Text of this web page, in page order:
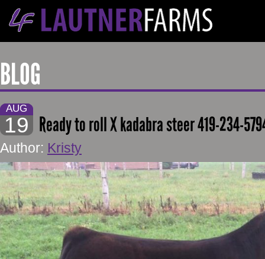
BLOG
AUG
19 Ready to roll X kadabra steer 419-234-
Author: Kristy